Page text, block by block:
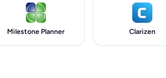
Milestone Planner Clarizen